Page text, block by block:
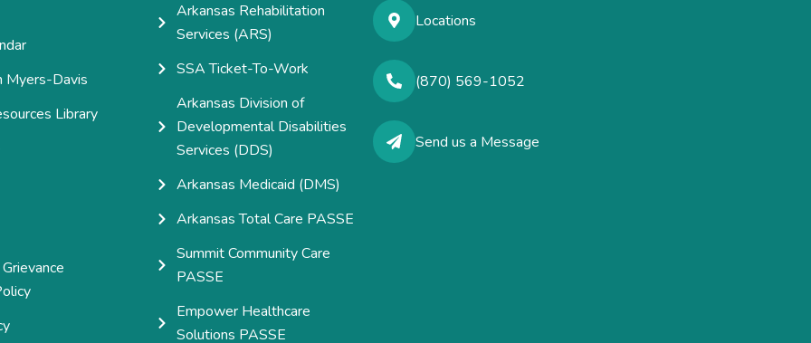
Myers-Davis
Library
Arkansas Rehabilitation
Services (ARS)
SSA Ticket-To-Work
Arkansas Division of
Developmental Disabilities
Services (DDS)
Arkansas Medicaid (DMS)
Arkansas Total Care PASSE
Summit Community Care
PASSE
Empower Healthcare
Solutions PASSE
Locations
(870) 569-1052
Send us a Message